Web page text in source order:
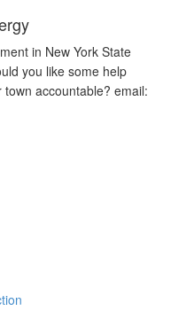
in New York State
you like some help
accountable? email: